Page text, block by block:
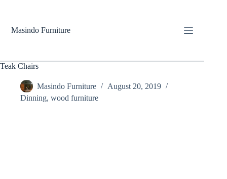
Masindo Furniture
Teak Chairs
Masindo Furniture
August 20, 2019
Dinning, wood furniture